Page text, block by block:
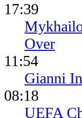
17:39
Over
11:54
Gianni
08:18
UEFA